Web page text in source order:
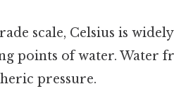
scale, Celsius is
points of water. Water
pressure.